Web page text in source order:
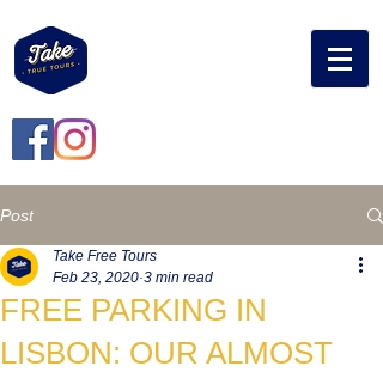
Post
FREE PARKING IN
LISBON: OUR ALMOST
Take Free Tours
Feb 23, 2020 3 min read